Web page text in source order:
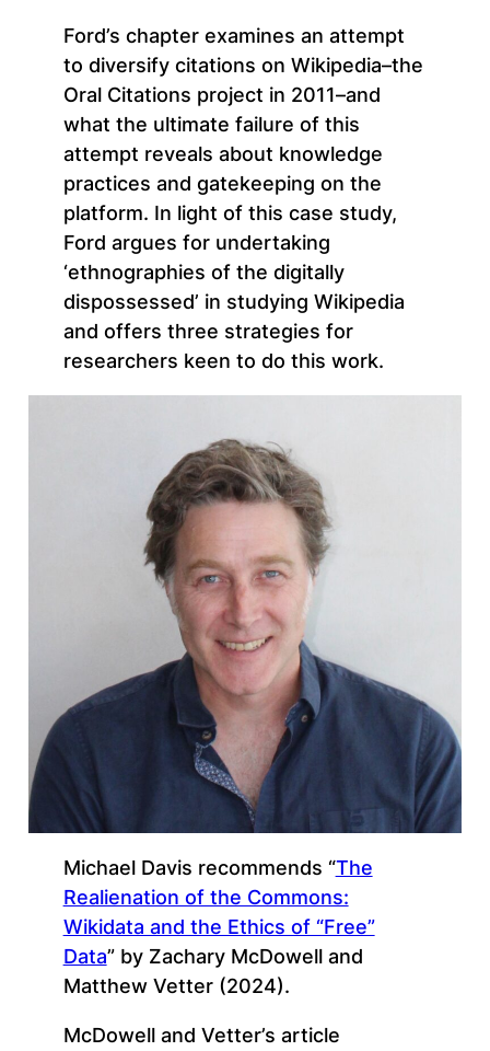
Ford’s chapter examines an attempt
to diversify citations on Wikipedia–the
Oral Citations project in 2011–and
what the ultimate failure of this
attempt reveals about knowledge
practices and gatekeeping on the
platform. In light of this case study,
Ford argues for undertaking
‘ethnographies of the digitally
dispossessed’ in studying Wikipedia
and offers three strategies for
researchers keen to do this work.
Michael Davis recommends “The
Realienation of the Commons:
Wikidata and the Ethics of “Free”
Data” by Zachary McDowell and
Matthew Vetter (2024).
McDowell and Vetter’s article